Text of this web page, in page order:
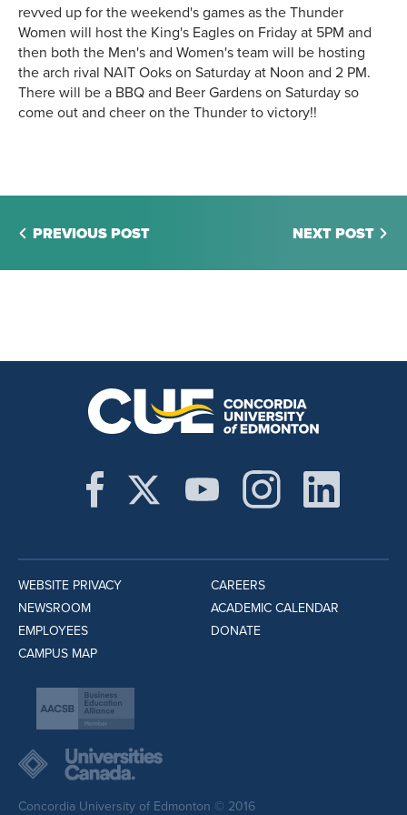
revved up for the weekend's games as the Thunder
Women will host the King's Eagles on Friday at 5PM and
then both the Men's and Women's team will be hosting
the arch rival NAIT Ooks on Saturday at Noon and 2 PM.
There will be a BBQ and Beer Gardens on Saturday so
come out and cheer on the Thunder to victory!!
PREVIOUS POST NEXT POST
WEBSITE PRIVACY
NEWSROOM
EMPLOYEES
CAMPUS MAP
CAREERS
ACADEMIC CALENDAR
DONATE
Concordia University of Edmonton © 2016